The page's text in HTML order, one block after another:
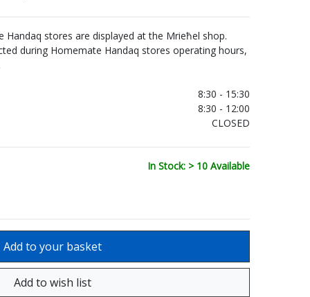
stores are displayed at the Mrieħel shop.
during Homemate Handaq stores operating hours,
8:30 - 15:30
8:30 - 12:00
CLOSED
In Stock: > 10 Available